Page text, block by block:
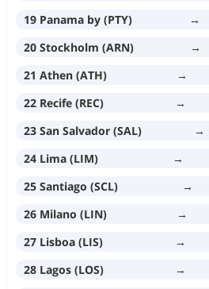
19 Panama by (PTY)
→
20 Stockholm (ARN)
→
21 Athen (ATH)
→
22 Recife (REC)
→
23 San Salvador (SAL)
→
24 Lima (LIM)
→
25 Santiago (SCL)
→
26 Milano (LIN)
→
27 Lisboa (LIS)
→
28 Lagos (LOS)
→